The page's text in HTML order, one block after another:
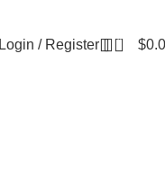
Login / Register 0 $